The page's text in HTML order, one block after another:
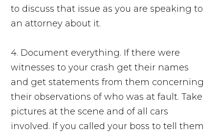
to discuss that issue as you are speaking to
an attorney about it.
4. Document everything. If there were
witnesses to your crash get their names
and get statements from them concerning
their observations of who was at fault. Take
pictures at the scene and of all cars
involved. If you called your boss to tell them